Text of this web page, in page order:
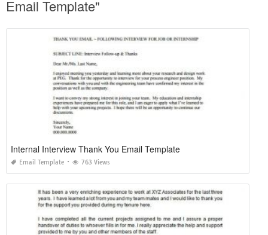
Email Template"
Internal Interview Thank You Email Template
Email Template 763 Views